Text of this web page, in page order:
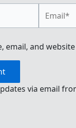
email, and
via email